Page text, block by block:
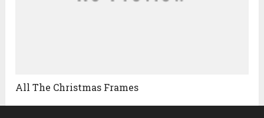
All The Christmas Frames